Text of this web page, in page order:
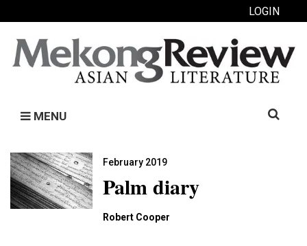
LOGIN
MENU
Search
February 2019
Palm diary
Robert Cooper